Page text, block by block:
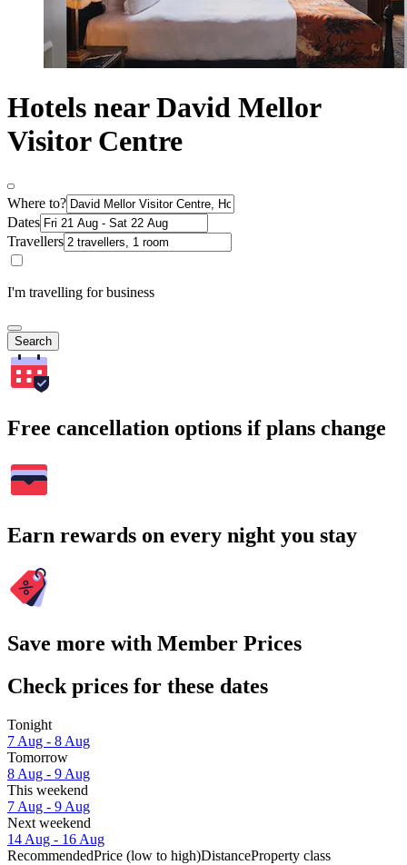
Hotels near David Mellor
Visitor Centre
Where to?
Dates
Travellers
I'm travelling for business
Search
Free cancellation options if plans change
Earn rewards on every night you stay
Save more with Member Prices
Check prices for these dates
Tonight
7 Aug - 8 Aug
Tomorrow
8 Aug - 9 Aug
This weekend
7 Aug - 9 Aug
Next weekend
14 Aug - 16 Aug
RecommendedPrice (low to high)DistanceProperty class